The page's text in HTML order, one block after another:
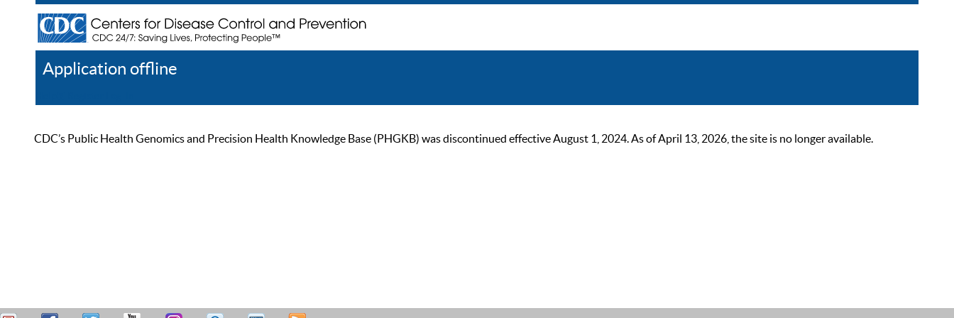
Application offline
CDC’s Public Health Genomics and Precision Health Knowledge Base (PHGKB) was discontinued effective August 1, 2024. As of April 13, 2026, the site is no longer available.